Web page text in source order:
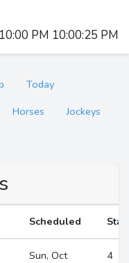
PM 10:00:25 PM
Today
Horses
Jockeys
Scheduled
Sun, Oct
4